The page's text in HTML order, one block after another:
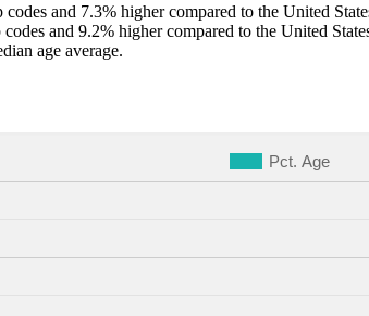
and 7.3% higher compared to the United
and 9.2% higher compared to the United
age average.
Pct. Age